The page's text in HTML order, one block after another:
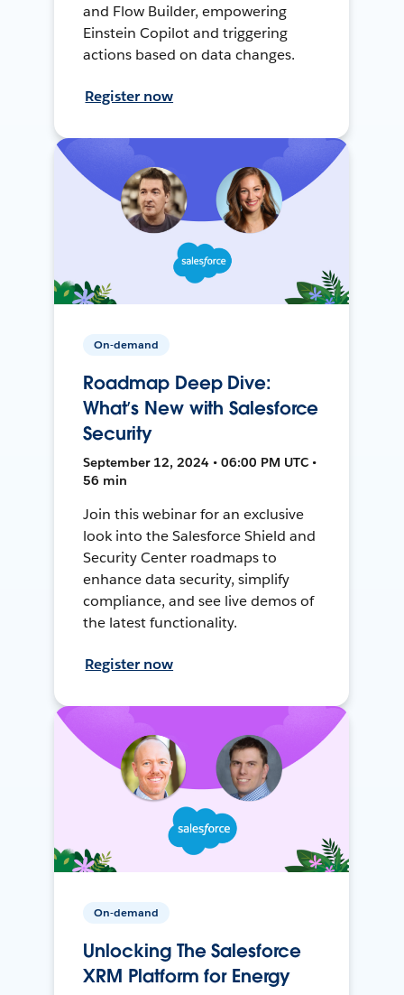
and Flow Builder, empowering
Einstein Copilot and triggering
actions based on data changes.
Register now
On-demand
Roadmap Deep Dive:
What’s New with Salesforce
Security
September 12, 2024 • 06:00 PM UTC •
56 min
Join this webinar for an exclusive
look into the Salesforce Shield and
Security Center roadmaps to
enhance data security, simplify
compliance, and see live demos of
the latest functionality.
Register now
On-demand
Unlocking The Salesforce
XRM Platform for Energy